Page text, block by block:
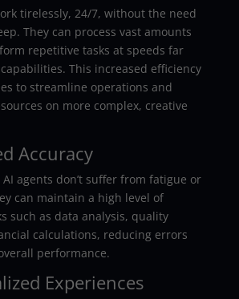
tirelessly, 24/7, without the need
They can process vast amounts
repetitive tasks at speeds far
This increased efficiency
to streamline operations and
on more complex, creative
Accuracy
agents don’t suffer from fatigue or
can maintain a high level of
such as data analysis, quality
calculations, reducing errors
performance.
Experiences